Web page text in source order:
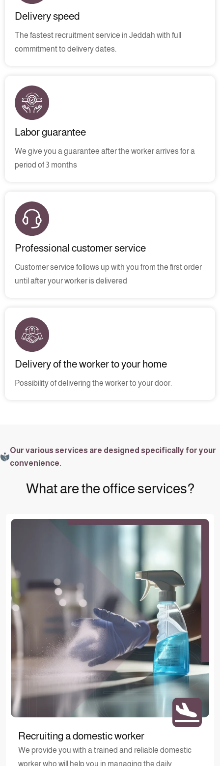
Delivery speed
The fastest recruitment service in Jeddah with full
commitment to delivery dates.
Labor guarantee
We give you a guarantee after the worker arrives for a
period of 3 months
Professional customer service
Customer service follows up with you from the first order
until after your worker is delivered
Delivery of the worker to your home
Possibility of delivering the worker to your door.
Our various services are designed specifically for your
convenience.
What are the office services?
Recruiting a domestic worker
We provide you with a trained and reliable domestic
worker who will help you in managing the daily